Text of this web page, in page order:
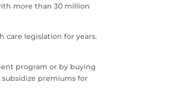
more than 30 million
care legislation for years.
program or by buying
premiums for